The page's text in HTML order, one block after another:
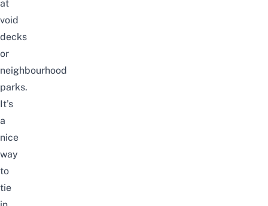
at
void
decks
or
neighbourhood
parks.
It’s
a
nice
way
to
tie